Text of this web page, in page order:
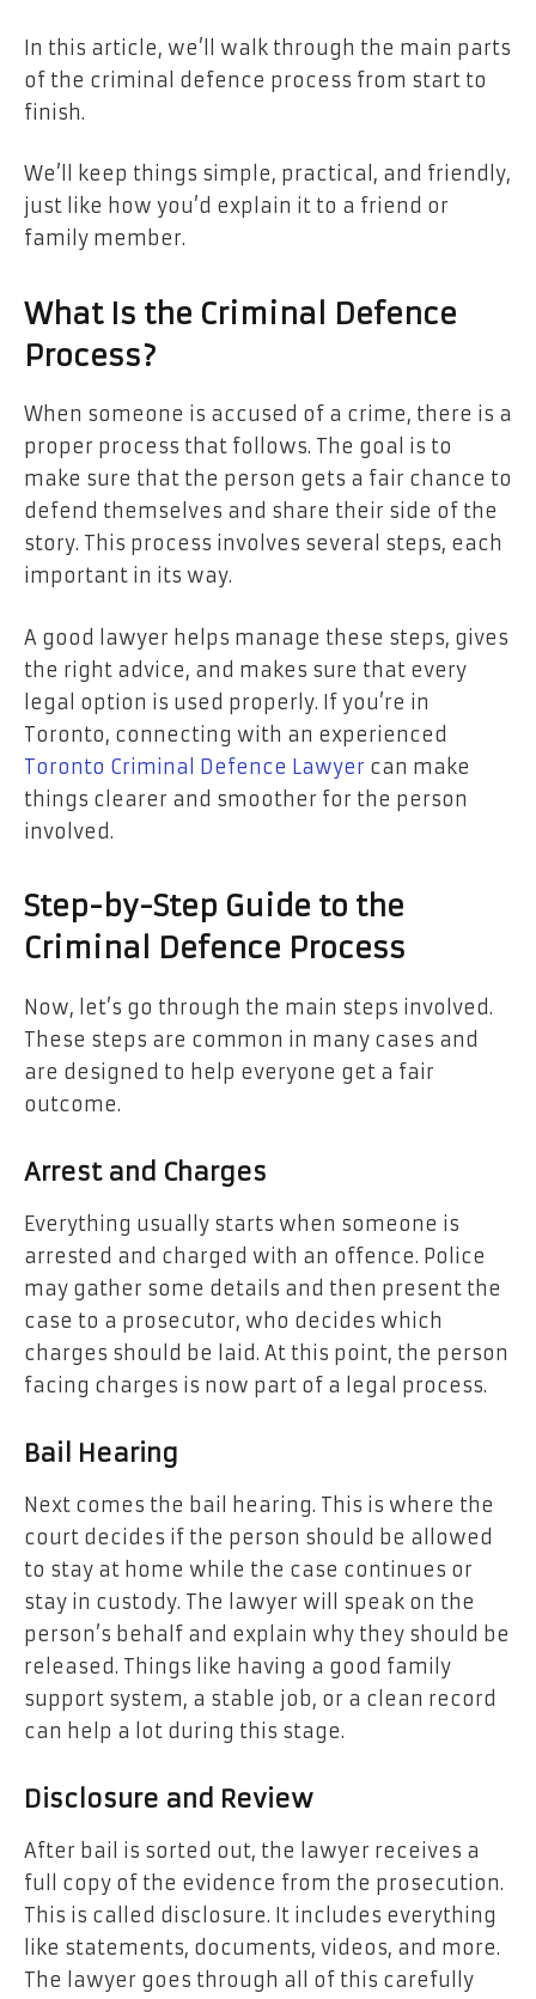
In this article, we’ll walk through the main parts
of the criminal defence process from start to
finish.
We’ll keep things simple, practical, and friendly,
just like how you’d explain it to a friend or
family member.
What Is the Criminal Defence
Process?
When someone is accused of a crime, there is a
proper process that follows. The goal is to
make sure that the person gets a fair chance to
defend themselves and share their side of the
story. This process involves several steps, each
important in its way.
A good lawyer helps manage these steps, gives
the right advice, and makes sure that every
legal option is used properly. If you’re in
Toronto, connecting with an experienced
Toronto Criminal Defence Lawyer can make
things clearer and smoother for the person
involved.
Step-by-Step Guide to the
Criminal Defence Process
Now, let’s go through the main steps involved.
These steps are common in many cases and
are designed to help everyone get a fair
outcome.
Arrest and Charges
Everything usually starts when someone is
arrested and charged with an offence. Police
may gather some details and then present the
case to a prosecutor, who decides which
charges should be laid. At this point, the person
facing charges is now part of a legal process.
Bail Hearing
Next comes the bail hearing. This is where the
court decides if the person should be allowed
to stay at home while the case continues or
stay in custody. The lawyer will speak on the
person’s behalf and explain why they should be
released. Things like having a good family
support system, a stable job, or a clean record
can help a lot during this stage.
Disclosure and Review
After bail is sorted out, the lawyer receives a
full copy of the evidence from the prosecution.
This is called disclosure. It includes everything
like statements, documents, videos, and more.
The lawyer goes through all of this carefully